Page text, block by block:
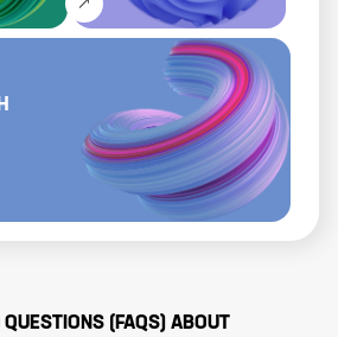
QUESTIONS (FAQS) ABOUT